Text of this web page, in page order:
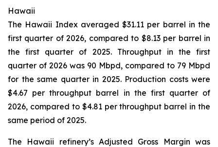
Hawaii
The Hawaii Index averaged $31.11 per barrel in the
first quarter of 2026, compared to $8.13 per barrel in
the first quarter of 2025. Throughput in the first
quarter of 2026 was 90 Mbpd, compared to 79 Mbpd
for the same quarter in 2025. Production costs were
$4.67 per throughput barrel in the first quarter of
2026, compared to $4.81 per throughput barrel in the
same period of 2025.
The Hawaii refinery’s Adjusted Gross Margin was